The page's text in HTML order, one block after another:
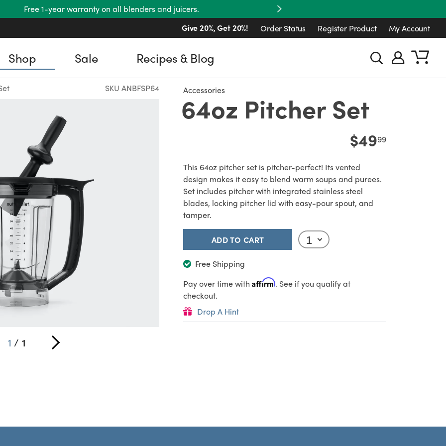
Free 1-year warranty on all blenders and juicers.
Next
Give 20%, Get 20%!
Order Status Register Product My Account
Shop Sale Recipes & Blog
SKU ANBFSP64
1 / 1
Accessories
64oz Pitcher Set
$4999
This 64oz pitcher set is pitcher-perfect! Its vented
design makes it easy to blend warm soups and purees.
Set includes pitcher with integrated stainless steel
blades, locking pitcher lid with easy-pour spout, and
tamper.
ADD TO CART
Free Shipping
Pay over time with Affirm. See if you qualify at
checkout.
Drop A Hint